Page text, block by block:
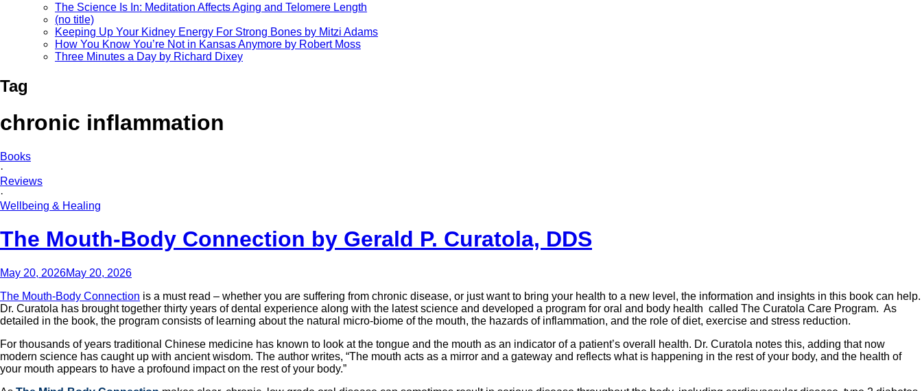
The Science Is In: Meditation Affects Aging and Telomere Length
(no title)
Keeping Up Your Kidney Energy For Strong Bones by Mitzi Adams
How You Know You’re Not in Kansas Anymore by Robert Moss
Three Minutes a Day by Richard Dixey
Tag
chronic inflammation
Books
·
Reviews
·
Wellbeing & Healing
The Mouth-Body Connection by Gerald P. Curatola, DDS
May 20, 2026May 20, 2026
The Mouth-Body Connection is a must read – whether you are suffering from chronic disease, or just want to bring your health to a new level, the information and insights in this book can help.
Dr. Curatola has brought together thirty years of dental experience along with the latest science and developed a program for oral and body health called The Curatola Care Program. As
detailed in the book, the program consists of learning about the natural micro-biome of the mouth, the hazards of inflammation, and the role of diet, exercise and stress reduction.
For thousands of years traditional Chinese medicine has known to look at the tongue and the mouth as an indicator of a patient’s overall health. Dr. Curatola notes this, adding that now
modern science has caught up with ancient wisdom. The author writes, “The mouth acts as a mirror and a gateway and reflects what is happening in the rest of your body, and the health of
your mouth appears to have a profound impact on the rest of your body.”